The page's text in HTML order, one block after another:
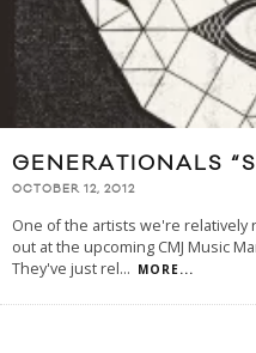
GENERATIONALS
OCTOBER 12, 2012
One of the artists we're
out at the upcoming CMJ Music
They've just rel... MORE...